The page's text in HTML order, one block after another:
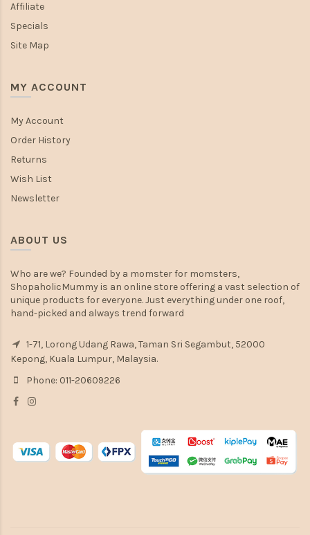
Affiliate
Specials
Site Map
MY ACCOUNT
My Account
Order History
Returns
Wish List
Newsletter
ABOUT US
Who are we? Founded by a momster for momsters,
ShopaholicMummy is an online store offering a vast selection of
unique products for everyone. Just everything under one roof,
hand-picked and always trend forward
1-71, Lorong Udang Rawa, Taman Sri Segambut, 52000
Kepong, Kuala Lumpur, Malaysia.
Phone: 011-20609226